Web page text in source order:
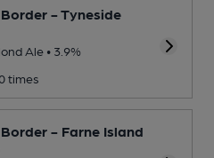
- Tyneside
Ale • 3.9%
times
- Farne Island